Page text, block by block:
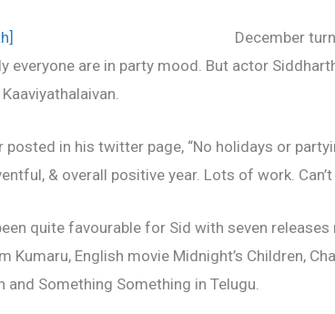
December
everyone are in party mood. But actor
posted in his twitter page, “No holidays or
& overall positive year. Lots of work.
quite favourable for Sid with seven releases
Kumaru, English movie Midnight’s Children,
and Something Something in Telugu.